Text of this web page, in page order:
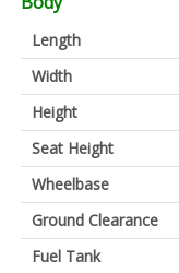
Length
Width
Height
Seat Height
Wheelbase
Ground Clearance
Fuel Tank